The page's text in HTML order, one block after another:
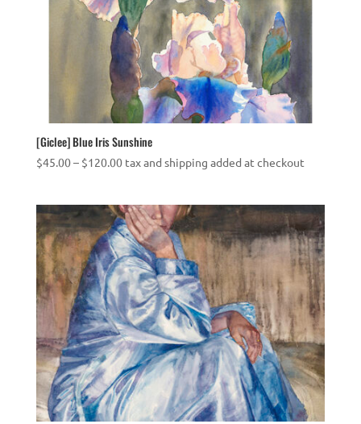
[Giclee] Blue Iris Sunshine
$45.00– $120.00Price
through
$120.00
tax and shipping added at checkout